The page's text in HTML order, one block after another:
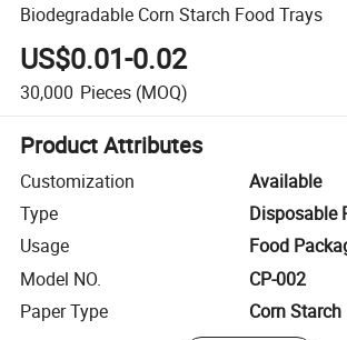
Biodegradable Corn Starch Food Trays
US$0.01-0.02
30,000 Pieces (MOQ)
Product Attributes
Customization
Available
Type
Disposable
Usage
Food
Model NO.
CP-002
Paper Type
Corn Starch